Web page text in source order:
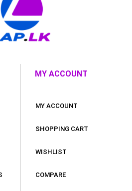
MY ACCOUNT
MY ACCOUNT
SHOPPING CART
WISHLIST
COMPARE